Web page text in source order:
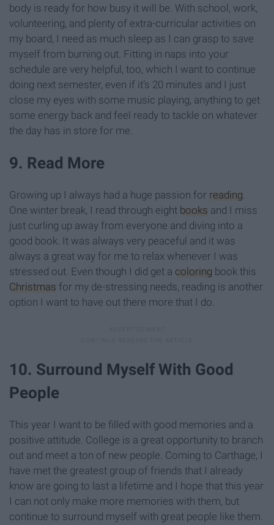
body is ready for how busy it will be. With school, work,
volunteering, and plenty of extra-curricular activities on
my board, I need as much sleep as I can grasp to save
myself from burning out. Fitting in naps into your
schedule are very helpful, too, which I want to continue
doing next semester, even if it’s 20 minutes and I just
close my eyes with some music playing, anything to get
some energy back and feel ready to tackle on whatever
the day has in store for me.
9. Read More
Growing up I always had a huge passion for reading.
One winter break, I read through eight books and I miss
just curling up away from everyone and diving into a
good book. It was always very peaceful and it was
always a great way for me to relax whenever I was
stressed out. Even though I did get a coloring book this
Christmas for my de-stressing needs, reading is another
option I want to have out there more that I do.
10. Surround Myself With Good
People
This year I want to be filled with good memories and a
positive attitude. College is a great opportunity to branch
out and meet a ton of new people. Coming to Carthage, I
have met the greatest group of friends that I already
know are going to last a lifetime and I hope that this year
I can not only make more memories with them, but
continue to surround myself with great people like them.